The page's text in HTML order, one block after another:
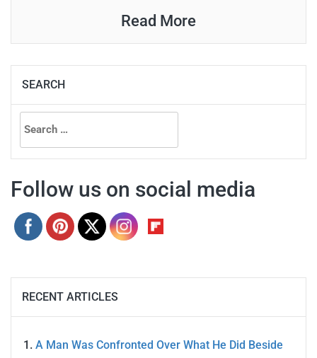
Read More
SEARCH
Search
for:
Follow us on social media
RECENT ARTICLES
A Man Was Confronted Over What He Did Beside